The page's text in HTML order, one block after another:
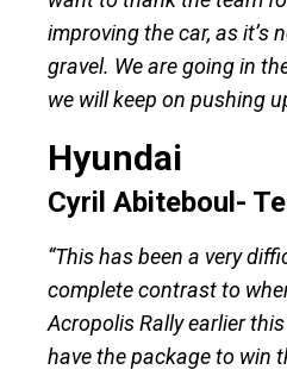
improving the car, as it’s
gravel. We are going in
we will keep on pushing
Hyundai
Cyril Abiteboul-
“This has been a very
complete contrast to
Acropolis Rally earlier
have the package to win